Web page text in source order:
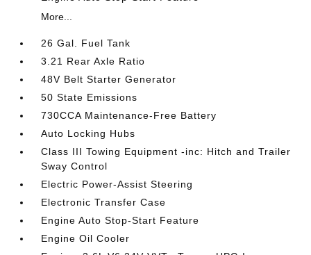
More...
26 Gal. Fuel Tank
3.21 Rear Axle Ratio
48V Belt Starter Generator
50 State Emissions
730CCA Maintenance-Free Battery
Auto Locking Hubs
Class III Towing Equipment -inc: Hitch and Trailer
Sway Control
Electric Power-Assist Steering
Electronic Transfer Case
Engine Auto Stop-Start Feature
Engine Oil Cooler